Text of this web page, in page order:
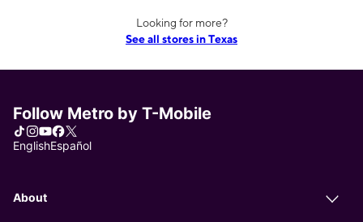
Looking for more?
See all stores in Texas